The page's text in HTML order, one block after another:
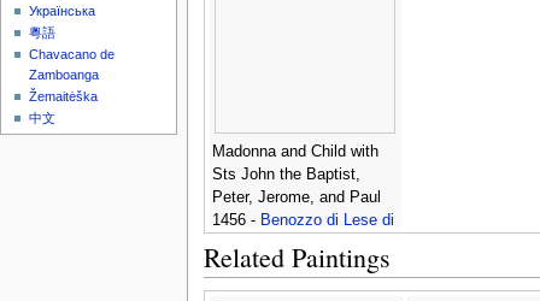
Madonna and Child with
Sts John the Baptist,
Peter, Jerome, and Paul
1456 - Benozzo di Lese di
Related Paintings
Українська
粵語
Chavacano de
Zamboanga
Žemaitėška
中文